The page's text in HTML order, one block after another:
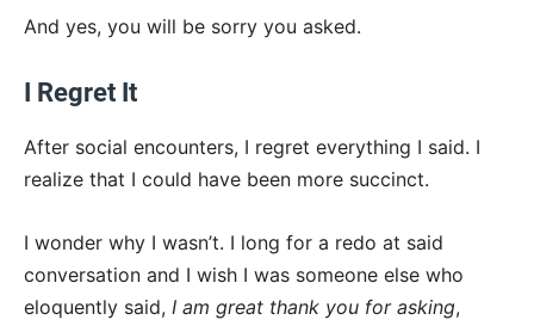
And yes, you will be sorry you asked.
I Regret It
After social encounters, I regret everything I said. I
realize that I could have been more succinct.
I wonder why I wasn’t. I long for a redo at said
conversation and I wish I was someone else who
eloquently said, I am great thank you for asking,